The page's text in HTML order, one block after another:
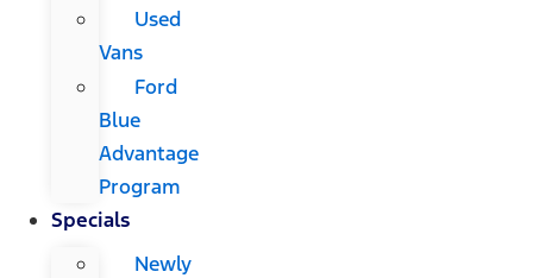
Used
Vans
Ford
Blue
Advantage
Program
Specials
Newly